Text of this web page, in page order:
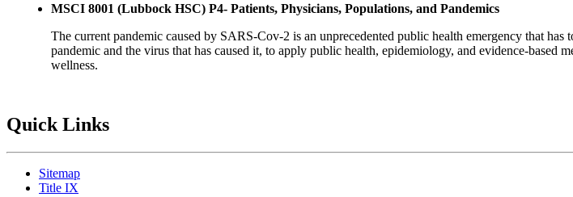
MSCI 8001 (Lubbock HSC) P4- Patients, Physicians, Populations, and Pandemics
The current pandemic caused by SARS-Cov-2 is an unprecedented public health emergency that
pandemic and the virus that has caused it, to apply public health, epidemiology, and evidence-based
wellness.
Quick Links
Sitemap
Title IX